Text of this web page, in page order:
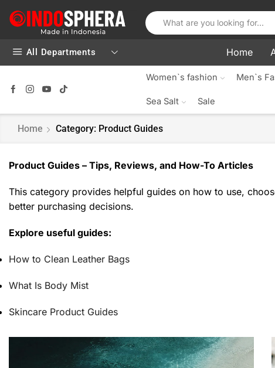
All Departments Home
Women`s fashion Men`s
Sea Salt Sale
Home Category: Product Guides
Product Guides – Tips, Reviews, and How-To Articles
This category provides helpful guides on how to use,
better purchasing decisions.
Explore useful guides:
How to Clean Leather Bags
What Is Body Mist
Skincare Product Guides